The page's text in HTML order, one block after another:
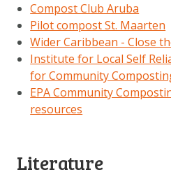
Compost Club Aruba
Pilot compost St. Maarten
Wider Caribbean - Close
Institute for Local Self
for Community
EPA Community
resources
Literature